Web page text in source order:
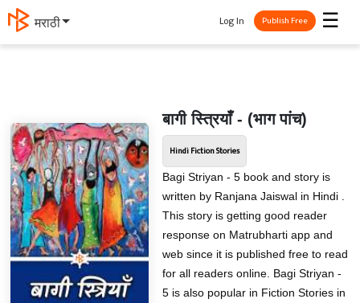
मराठी ☰
Log In Publish Free
बागी स्त्रियाँ - (भाग पांच)
Hindi Fiction Stories
Bagi Striyan - 5 book and story is
written by Ranjana Jaiswal in Hindi .
This story is getting good reader
response on Matrubharti app and
web since it is published free to read
for all readers online. Bagi Striyan -
5 is also popular in Fiction Stories in